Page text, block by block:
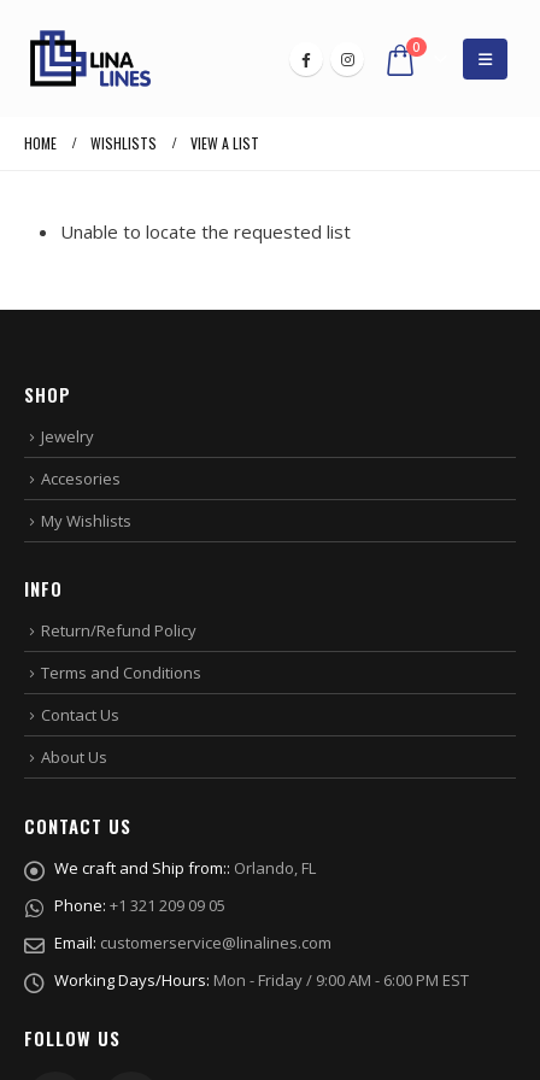
0
HOME WISHLISTS VIEW A LIST
Unable to locate the requested list
SHOP
Jewelry
Accesories
My Wishlists
INFO
Return/Refund Policy
Terms and Conditions
Contact Us
About Us
CONTACT US
We craft and Ship from:: Orlando, FL
Phone: +1 321 209 09 05
Email: customerservice@linalines.com
Working Days/Hours: Mon - Friday / 9:00 AM - 6:00 PM EST
FOLLOW US